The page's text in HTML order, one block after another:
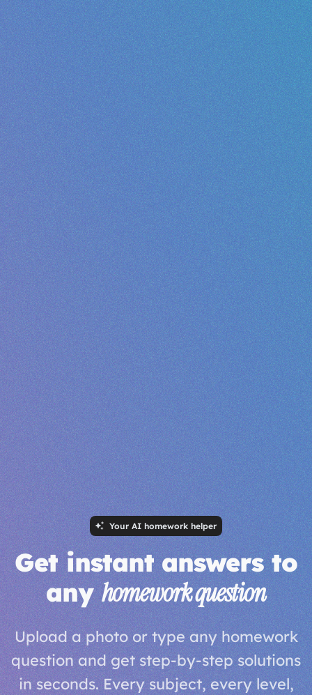
Your AI homework helper
Get instant answers to
anyhomework question
Upload a photo or type any homework
question and get step-by-step solutions
in seconds. Every subject, every level,